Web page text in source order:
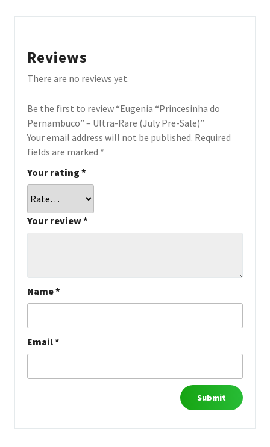
Reviews
There are no reviews yet.
Be the first to review “Eugenia “Princesinha do
Pernambuco” – Ultra-Rare (July Pre-Sale)”
Your email address will not be published. Required
fields are marked *
Your rating *
Your review*
Name*
Email*